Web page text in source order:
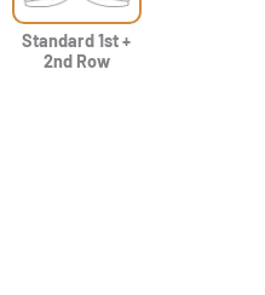
Standard 1st +
2nd Row